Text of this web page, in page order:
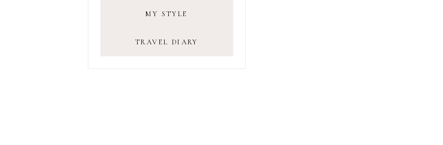
MY STYLE
TRAVEL DIARY